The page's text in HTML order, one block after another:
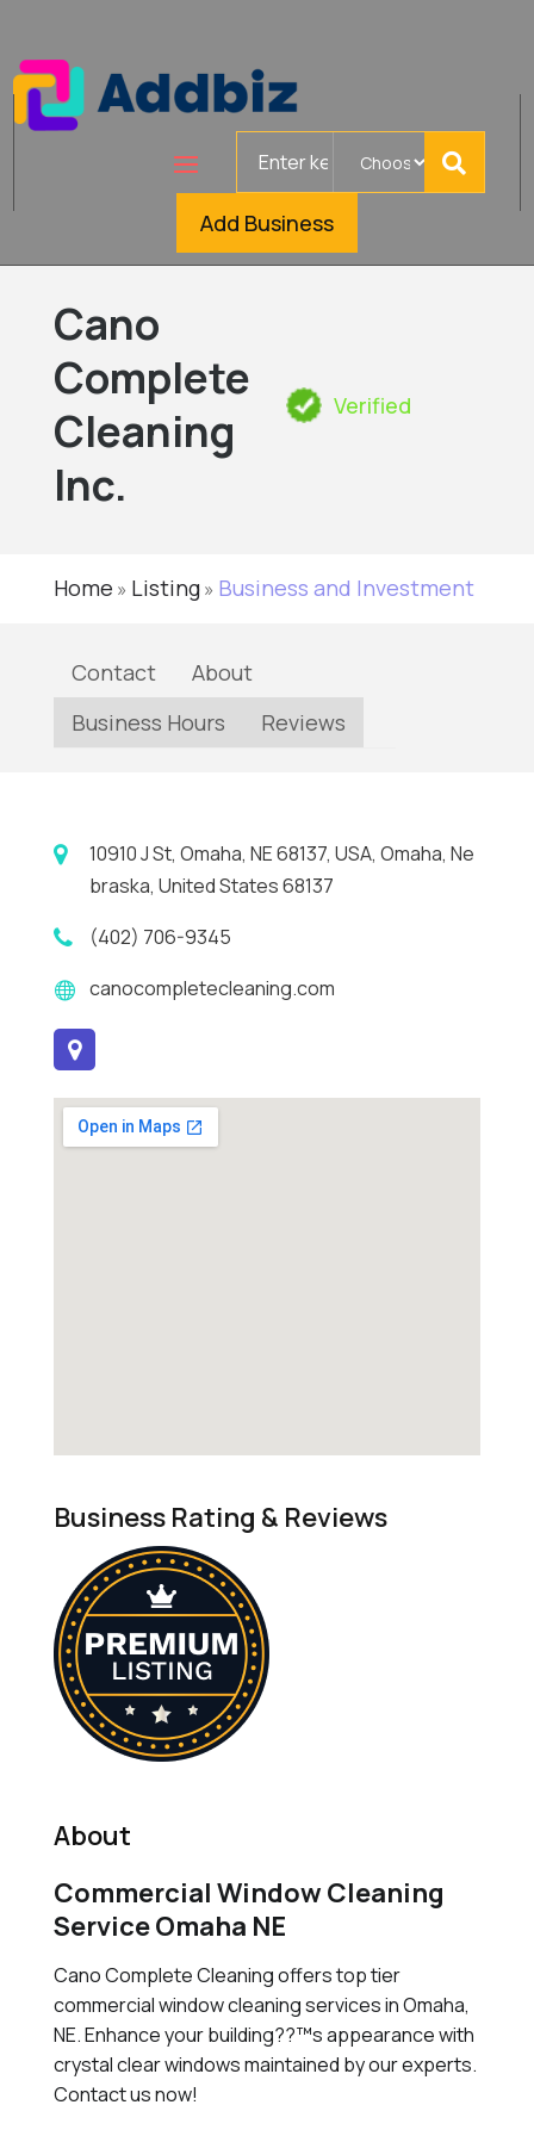
Add Business
Cano
Complete
Cleaning
Inc.
Verified
Home » Listing» Business and Investment
Contact
About
Business Hours
Reviews
10910 J St, Omaha, NE 68137, USA, Omaha, Ne
braska, United States 68137
(402) 706-9345
canocompletecleaning.com
Business Rating & Reviews
About
Commercial Window Cleaning
Service Omaha NE
Cano Complete Cleaning offers top tier
commercial window cleaning services in Omaha,
NE. Enhance your building??™s appearance with
crystal clear windows maintained by our experts.
Contact us now!